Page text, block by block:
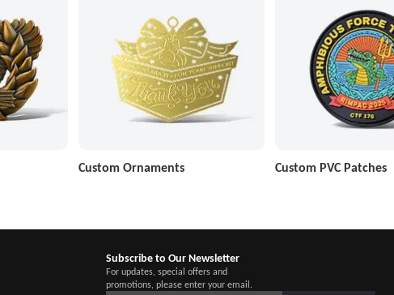
Custom Ornaments Custom PVC Patches
Subscribe to Our Newsletter
For updates, special offers and
promotions, please enter your email.